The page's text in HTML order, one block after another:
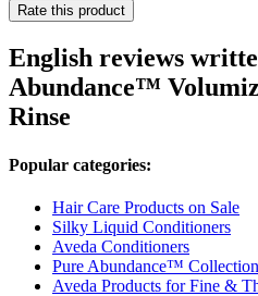
Rate this product
English reviews
Abundance™
Rinse
Popular categories:
Hair Care Products on Sale
Silky Liquid Conditioners
Aveda Conditioners
Pure Abundance™
Aveda Products for Fine &